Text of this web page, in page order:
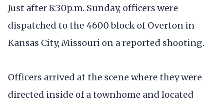
Just after 8:30p.m. Sunday, officers were
dispatched to the 4600 block of Overton in
Kansas City, Missouri on a reported shooting.
Officers arrived at the scene where they were
directed inside of a townhome and located